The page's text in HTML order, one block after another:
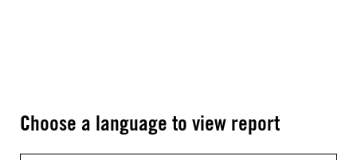
Choose a language to view report